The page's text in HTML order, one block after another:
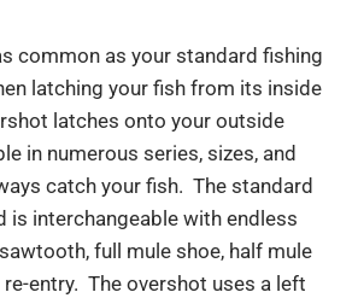
common as your standard fishing
latching your fish from its inside
latches onto your outside
in numerous series, sizes, and
catch your fish. The standard
is interchangeable with endless
full mule shoe, half mule
entry. The overshot uses a left